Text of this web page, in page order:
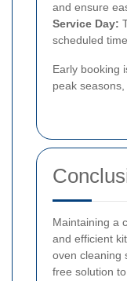
and ensure
Service Day:
scheduled
Early booking
peak
Maintaining a
and efficient
oven cleaning
free solution